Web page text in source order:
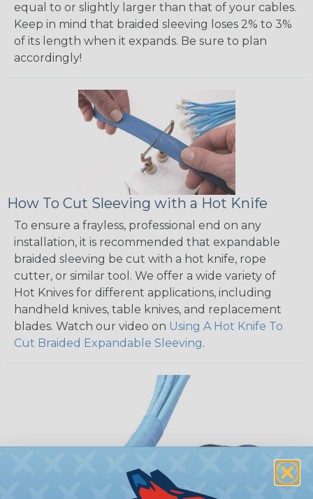
equal to or slightly larger than that of your cables.
Keep in mind that braided sleeving loses 2% to 3%
of its length when it expands. Be sure to plan
accordingly!
How To Cut Sleeving with a Hot Knife
To ensure a frayless, professional end on any
installation, it is recommended that expandable
braided sleeving be cut with a hot knife, rope
cutter, or similar tool. We offer a wide variety of
Hot Knives for different applications, including
handheld knives, table knives, and replacement
blades. Watch our video on Using A Hot Knife To
Cut Braided Expandable Sleeving.